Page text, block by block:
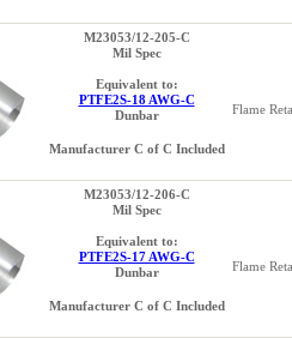
M23053/12-205-C
Mil Spec
Equivalent to:
PTFE2S-18 AWG-C
Dunbar
Manufacturer C of C Included
Flame
M23053/12-206-C
Mil Spec
Equivalent to:
PTFE2S-17 AWG-C
Dunbar
Manufacturer C of C Included
Flame